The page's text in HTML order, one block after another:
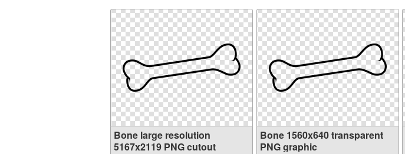
Bone large resolution
5167x2119 PNG cutout
Bone 1560x640 transparent
PNG graphic